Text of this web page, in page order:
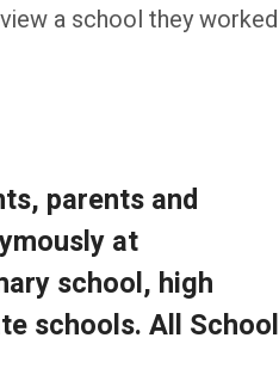
a school they worked
parents and
at
school, high
schools. All